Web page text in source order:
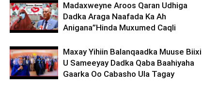
Madaxweyne Aroos Qaran Udhiga
Dadka Araga Naafada Ka Ah
Anigana”Hinda Muxumed Caqli
Maxay Yihiin Balanqaadka Muuse Biixi
U Sameeyay Dadka Qaba Baahiyaha
Gaarka Oo Cabasho Ula Tagay